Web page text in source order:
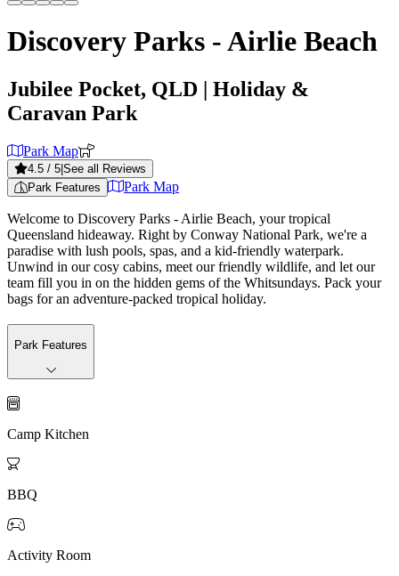
Discovery Parks - Airlie Beach
Jubilee Pocket, QLD | Holiday &
Caravan Park
Park Map
4.5 / 5 See all Reviews
Park Features
Park Map
Welcome to Discovery Parks - Airlie Beach, your tropical
Queensland hideaway. Right by Conway National Park, we're a
paradise with lush pools, spas, and a kid-friendly waterpark.
Unwind in our cosy cabins, meet our friendly wildlife, and let our
team fill you in on the hidden gems of the Whitsundays. Pack your
bags for an adventure-packed tropical holiday.
Park Features

Camp Kitchen

BBQ

Activity Room